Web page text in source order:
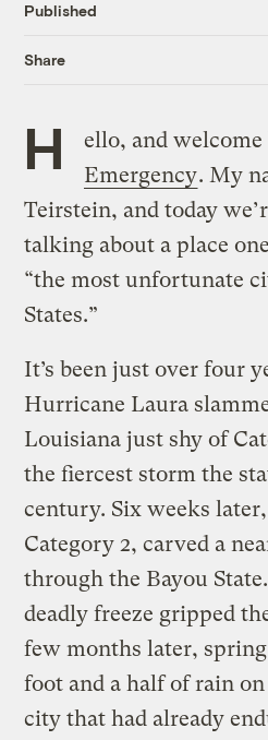
Published
Share
H ello, and welcome
Emergency. My
Teirstein, and today
talking about a place
“the most unfortunate
States.”
It’s been just over four
Hurricane Laura
Louisiana just shy of
the fiercest storm the
century. Six weeks
Category 2, carved a
through the Bayou
deadly freeze gripped
few months later,
foot and a half of rain
city that had already